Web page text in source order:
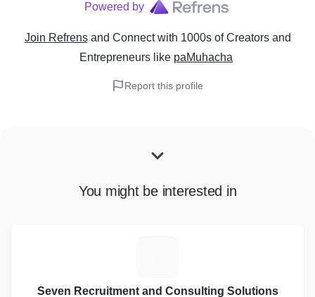
Powered by
Join Refrens and Connect with 1000s of Creators and
Entrepreneurs like paMuhacha
Report this profile
You might be interested in
Seven Recruitment and Consulting Solutions